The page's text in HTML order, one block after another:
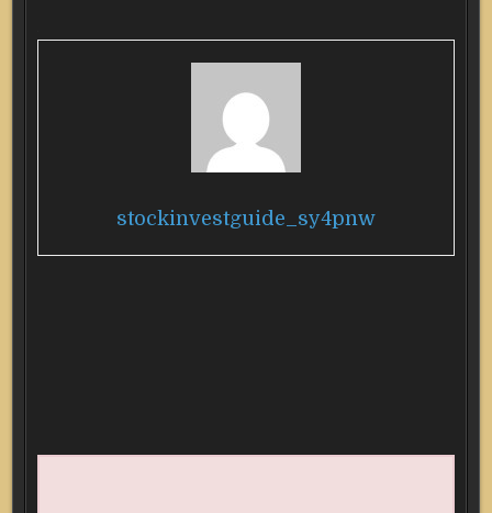
stockinvestguide_sy4pnw